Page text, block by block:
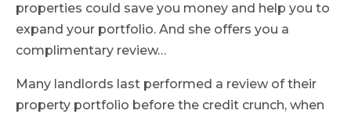
properties could save you money and help you to
expand your portfolio. And she offers you a
complimentary review…
Many landlords last performed a review of their
property portfolio before the credit crunch, when